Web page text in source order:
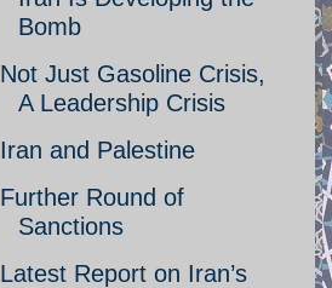
Bomb
Not Just Gasoline Crisis,
A Leadership Crisis
Iran and Palestine
Further Round of
Sanctions
Latest Report on Iran’s